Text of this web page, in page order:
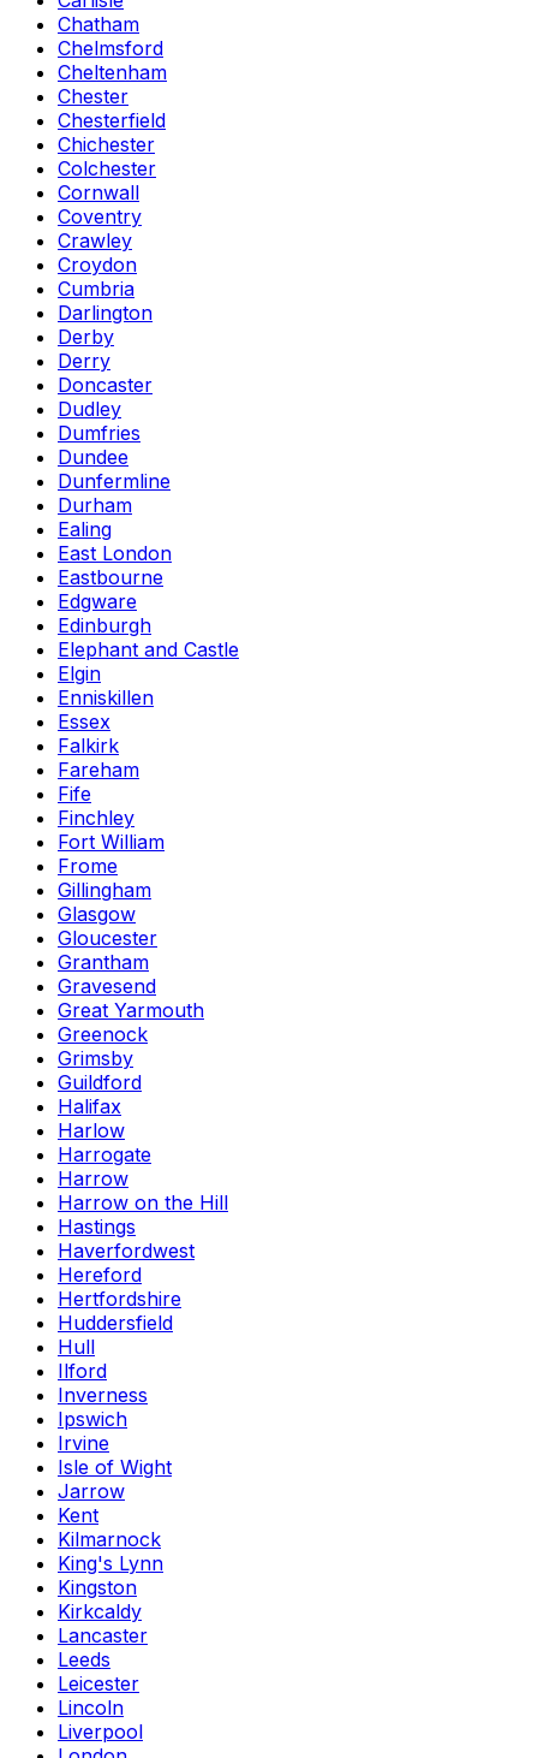
Chatham
Chelmsford
Cheltenham
Chester
Chesterfield
Chichester
Colchester
Cornwall
Coventry
Crawley
Croydon
Cumbria
Darlington
Derby
Derry
Doncaster
Dudley
Dumfries
Dundee
Dunfermline
Durham
Ealing
East London
Eastbourne
Edgware
Edinburgh
Elephant and Castle
Elgin
Enniskillen
Essex
Falkirk
Fareham
Fife
Finchley
Fort William
Frome
Gillingham
Glasgow
Gloucester
Grantham
Gravesend
Great Yarmouth
Greenock
Grimsby
Guildford
Halifax
Harlow
Harrogate
Harrow
Harrow on the Hill
Hastings
Haverfordwest
Hereford
Hertfordshire
Huddersfield
Hull
Ilford
Inverness
Ipswich
Irvine
Isle of Wight
Jarrow
Kent
Kilmarnock
King's Lynn
Kingston
Kirkcaldy
Lancaster
Leeds
Leicester
Lincoln
Liverpool